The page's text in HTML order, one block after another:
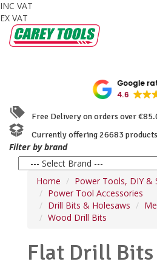
INC VAT
EX VAT
Google
4.6
Free Delivery on orders over
Currently offering 26683
Filter by brand
Home
Power Tools, DIY &
Power Tool Accessories
Drill Bits & Holesaws
Wood Drill Bits
Flat Drill Bits